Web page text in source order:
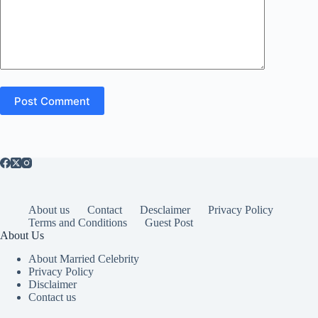
Post Comment
About us Contact Desclaimer
Privacy Policy
Terms and Conditions
Guest Post
About Us
About Married Celebrity
Privacy Policy
Disclaimer
Contact us